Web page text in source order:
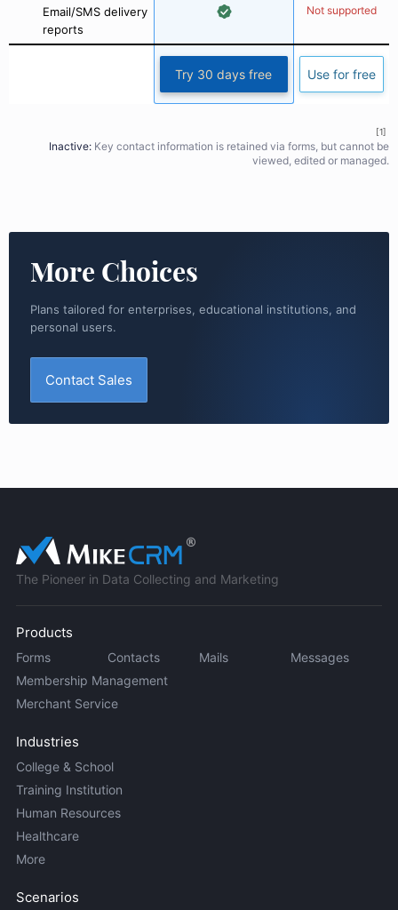
Email/SMS delivery
reports
Not supported
Try 30 days free Use for free
[1]
Inactive: Key contact information is retained via forms, but cannot be
viewed, edited or managed.
More Choices
Plans tailored for enterprises, educational institutions, and
personal users.
Contact Sales
The Pioneer in Data Collecting and Marketing
Products
Forms Contacts Mails
Messages
Membership Management
Merchant Service
Industries
College & School
Training Institution
Human Resources
Healthcare
More
Scenarios